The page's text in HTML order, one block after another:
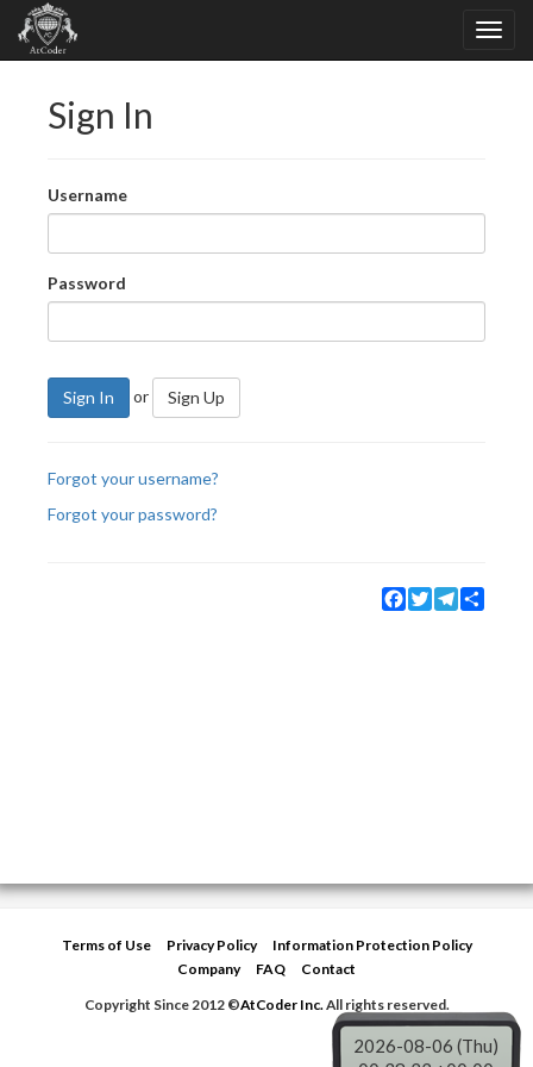
Sign In
Username
Password
Sign In or Sign Up
Forgot your username?
Forgot your password?
Facebook
TwitterTelegram
Terms of Use Privacy Policy
Information Protection Policy
Company
FAQ
Contact
Copyright Since 2012 ©AtCoder Inc.All rights reserved.
2026-08-06 (Thu)